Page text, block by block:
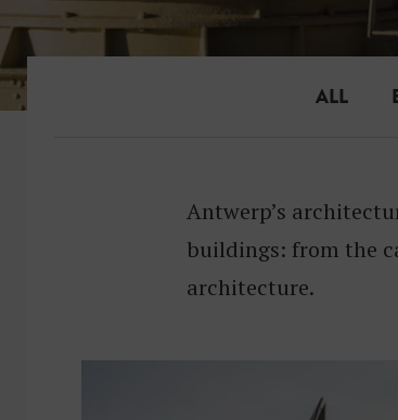
ALL
Antwerp’s
buildings: from the
architecture.